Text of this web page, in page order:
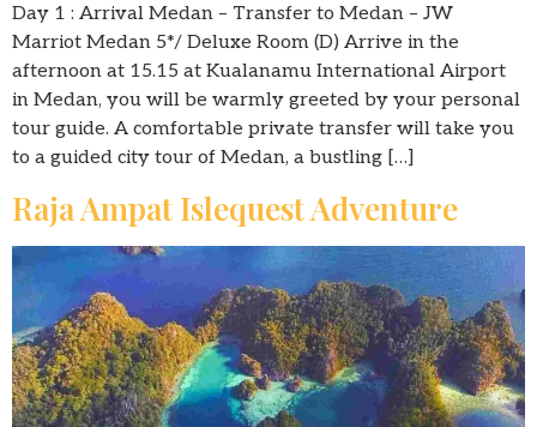
Day 1 : Arrival Medan – Transfer to Medan – JW
Marriot Medan 5*/ Deluxe Room (D) Arrive in the
afternoon at 15.15 at Kualanamu International Airport
in Medan, you will be warmly greeted by your personal
tour guide. A comfortable private transfer will take you
to a guided city tour of Medan, a bustling […]
Raja Ampat Islequest Adventure